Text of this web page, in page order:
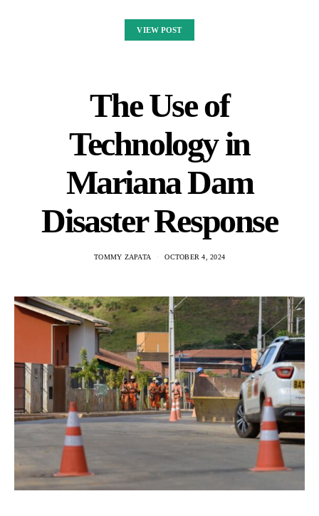
VIEW POST
The Use of
Technology in
Mariana Dam
Disaster Response
TOMMY ZAPATA OCTOBER 4, 2024